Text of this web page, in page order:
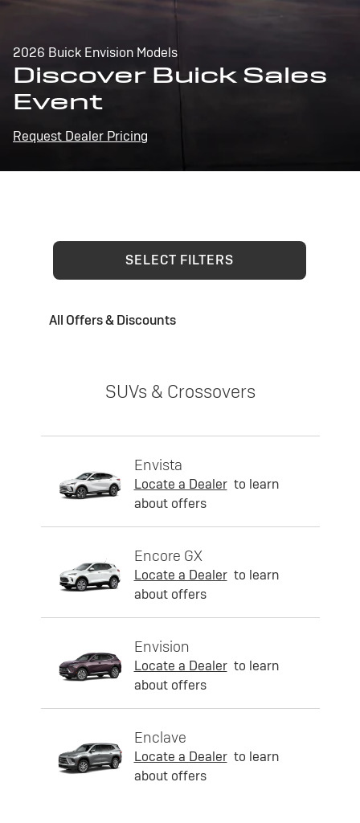
2026 Buick Envision Models
Discover Buick Sales
Event
Request Dealer Pricing
SELECT FILTERS
All Offers & Discounts
SUVs & Crossovers
Envista
Locate a Dealer to learn
about offers
Encore GX
Locate a Dealer to learn
about offers
Envision
Locate a Dealer to learn
about offers
Enclave
Locate a Dealer to learn
about offers